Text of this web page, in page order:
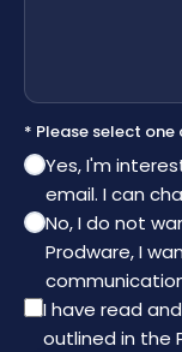
* Please select
Yes, I'm
email. I can
No, I do not
Prodware, I
I have read
outlined in the